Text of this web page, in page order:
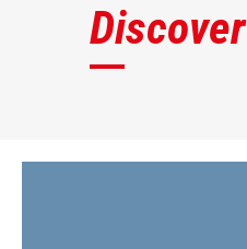
Discover